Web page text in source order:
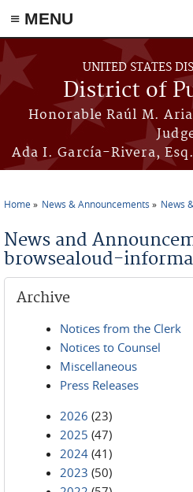
≡ MENU
Skip to main content
UNITED STATES
District of
Honorable Raúl M.
Ada I. García-Rivera,
Home News & Announcements News
News and
browsealoud-
Archive
Notices from the Clerk
Notices to Counsel
Miscellaneous
Press Releases
2026 (23)
2025 (47)
2024 (41)
2023 (50)